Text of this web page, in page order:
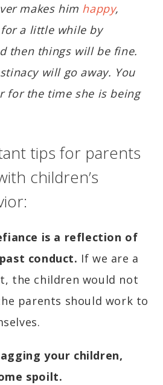
makes him happy,
a little while by
then things will be fine.
will go away. You
for the time she is being
tips for parents
children’s
is a reflection of
conduct. If we are a
the children would not
parents should work to
your children,
spoilt.